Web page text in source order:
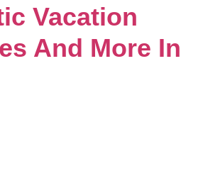
Vacation
And More In